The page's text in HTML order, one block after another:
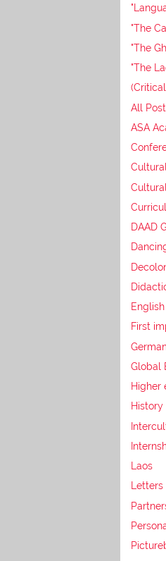
"The
"The
"The
All
ASA
DAAD
English
First
Global
Higher
History
Laos
Letters